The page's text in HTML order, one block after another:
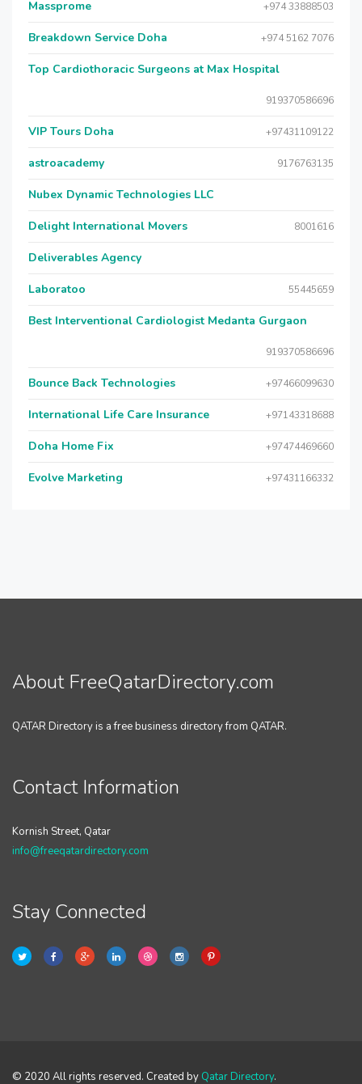
Massprome +974 33888503
Breakdown Service Doha +974 5162 7076
Top Cardiothoracic Surgeons at Max Hospital
919370586696
VIP Tours Doha +97431109122
astroacademy 9176763135
Nubex Dynamic Technologies LLC
Delight International Movers 8001616
Deliverables Agency
Laboratoo 55445659
Best Interventional Cardiologist Medanta Gurgaon
919370586696
Bounce Back Technologies +97466099630
International Life Care Insurance +97143318688
Doha Home Fix +97474469660
Evolve Marketing +97431166332
About FreeQatarDirectory.com
QATAR Directory is a free business directory from QATAR.
Contact Information
Kornish Street, Qatar
info@freeqatardirectory.com
Stay Connected
© 2020 All rights reserved. Created by Qatar Directory.